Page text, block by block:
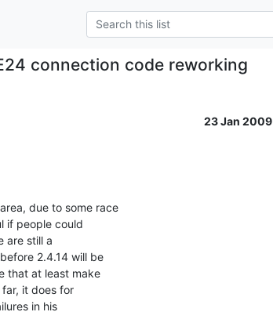
connection code reworking
23 Jan 2009
due to some race
if people could
are still a
2.4.14 will be
that at least make
it does for
in his